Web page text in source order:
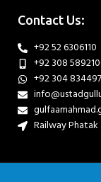
Contact Us:
+92 52 6306110
+92 308
+92 304
Railway